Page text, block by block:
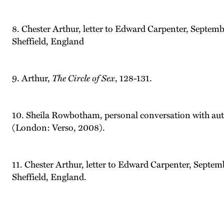
8. Chester Arthur, letter to Edward Carpenter,
Sheffield, England
9. Arthur, The Circle of Sex, 128-131.
10. Sheila Rowbotham, personal conversation with
(London: Verso, 2008).
11. Chester Arthur, letter to Edward Carpenter,
Sheffield, England.